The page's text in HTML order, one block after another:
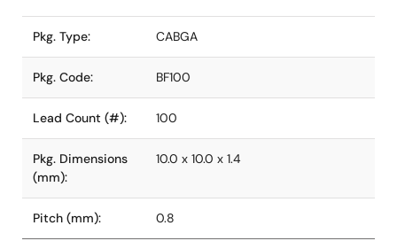
Pkg. Type: CABGA
Pkg. Code: BF100
Lead Count (#): 100
Pkg. Dimensions
(mm):
10.0 x 10.0 x 1.4
Pitch (mm): 0.8